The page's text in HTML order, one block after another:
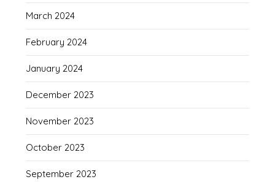
March 2024
February 2024
January 2024
December 2023
November 2023
October 2023
September 2023